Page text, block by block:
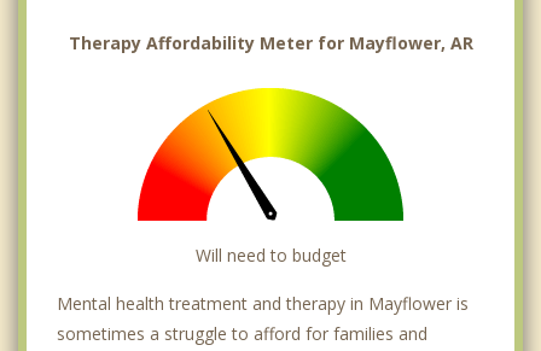
Therapy Affordability Meter for Mayflower, AR
Will need to budget
Mental health treatment and therapy in Mayflower is
sometimes a struggle to afford for families and